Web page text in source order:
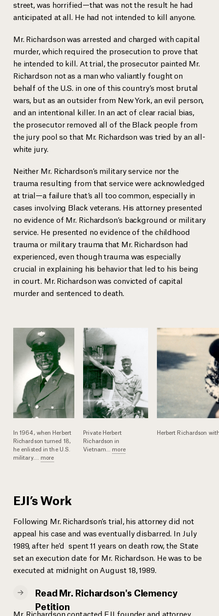
street, was horrified—that was not the result he had
anticipated at all. He had not intended to kill anyone.
Mr. Richardson was arrested and charged with capital
murder, which required the prosecution to prove that
he intended to kill. At trial, the prosecutor painted Mr.
Richardson not as a man who valiantly fought on
behalf of the U.S. in one of this country’s most brutal
wars, but as an outsider from New York, an evil person,
and an intentional killer. In an act of clear racial bias,
the prosecutor removed all of the Black people from
the jury pool so that Mr. Richardson was tried by an all-
white jury.
Neither Mr. Richardson’s military service nor the
trauma resulting from that service were acknowledged
at trial—a failure that’s all too common, especially in
cases involving Black veterans. His attorney presented
no evidence of Mr. Richardson’s background or military
service. He presented no evidence of the childhood
trauma or military trauma that Mr. Richardson had
experienced, even though trauma was especially
crucial in explaining his behavior that led to his being
in court. Mr. Richardson was convicted of capital
murder and sentenced to death.
In 1964, when Herbert
Richardson turned 18,
he enlisted in the U.S.
military.
more
Private Herbert
Richardson in
Vietnam
more
Herbert Richardson
In 1964, when Herbert Richardson turned 18, he enlisted in the U.S.
military.
Private Herbert Richardson in Vietnam
Herbert Richardson with his young daughter
Mr. Richardson’s daughter and son in 1989
EJI’s Work
Following Mr. Richardson’s trial, his attorney did not
appeal his case and was eventually disbarred. In July
1989, after he’d spent 11 years on death row, the State
set an execution date for Mr. Richardson. He was to be
executed at midnight on August 18, 1989.
Read Mr. Richardson's Clemency
Petition
Mr. Richardson contacted EJI founder and attorney